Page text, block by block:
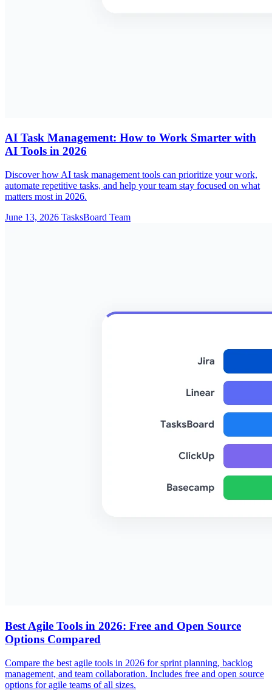
AI Task Management: How to Work Smarter with
AI Tools in 2026
Discover how AI task management tools can prioritize your work,
automate repetitive tasks, and help your team stay focused on what
matters most in 2026.
June 13, 2026 TasksBoard Team
Best Agile Tools in 2026: Free and Open Source
Options Compared
Compare the best agile tools in 2026 for sprint planning, backlog
management, and team collaboration. Includes free and open source
options for agile teams of all sizes.